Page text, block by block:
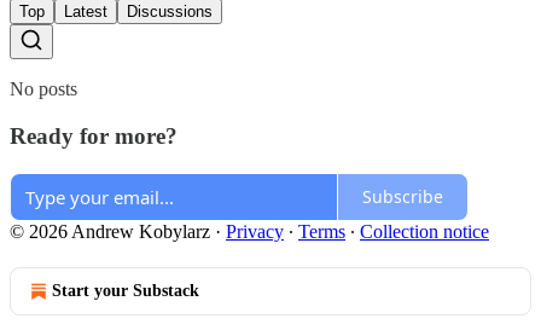
Top Latest Discussions
No posts
Ready for more?
Subscribe
© 2026 Andrew Kobylarz · Privacy ∙ Terms ∙ Collection notice
Start your Substack